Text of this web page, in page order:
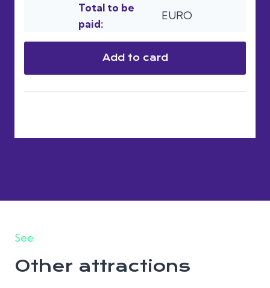
Total to be
paid:
EURO
Add to card
See
Other attractions